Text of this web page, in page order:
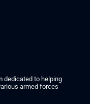
dedicated to helping
armed forces